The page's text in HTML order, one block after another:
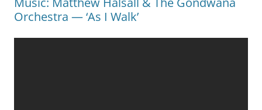
Orchestra — ‘As I Walk’